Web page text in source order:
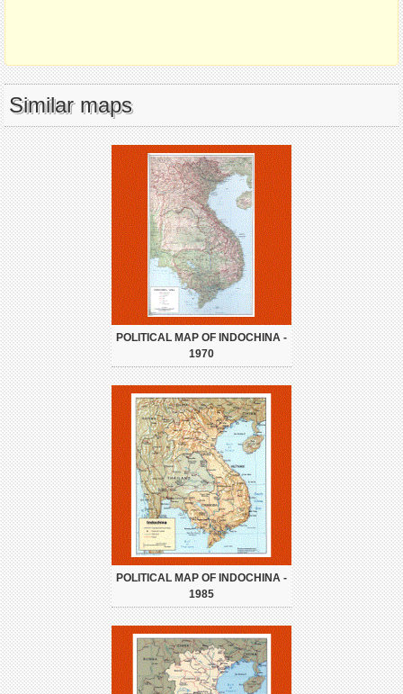
Similar maps
POLITICAL MAP OF INDOCHINA -
1970
POLITICAL MAP OF INDOCHINA -
1985